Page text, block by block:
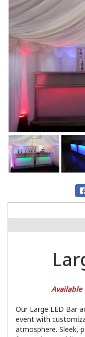
Available
Our Large LED Bar
event with
atmosphere. Sleek,